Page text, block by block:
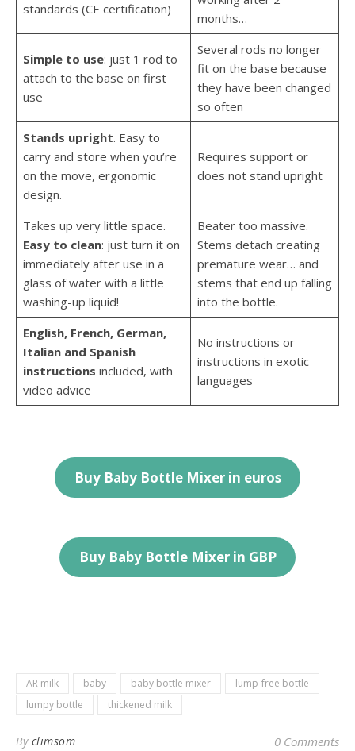
standards (CE certification)
months…
Simple to use: just 1 rod to
attach to the base on first
use
Several rods no longer
fit on the base because
they have been changed
so often
Stands upright. Easy to
carry and store when you’re
on the move, ergonomic
design.
Requires support or
does not stand upright
Takes up very little space.
Easy to clean: just turn it on
immediately after use in a
glass of water with a little
washing-up liquid!
Beater too massive.
Stems detach creating
premature wear… and
stems that end up falling
into the bottle.
English, French, German,
Italian and Spanish
instructions included, with
video advice
No instructions or
instructions in exotic
languages
Buy Baby Bottle Mixer in euros
Buy Baby Bottle Mixerin GBP
AR milk baby baby bottle mixer
lump-free bottle
lumpy bottle
thickened milk
By climsom 0 Comments